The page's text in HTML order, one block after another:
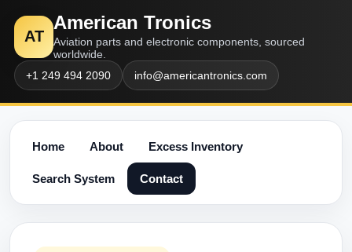
AT
American Tronics
Aviation parts and electronic components, sourced
worldwide.
+1 249 494 2090
info@americantronics.com
Home About Excess Inventory
Search System Contact